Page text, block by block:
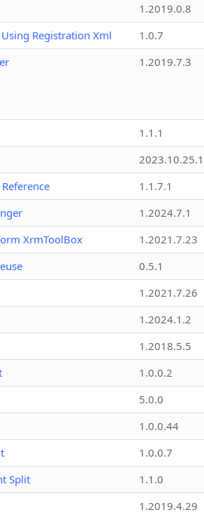
1.2019.0.8
Registration Xml
1.0.7
1.2019.7.3
1.1.1
2023.10.25.1
1.1.7.1
1.2024.7.1
XrmToolBox
1.2021.7.23
0.5.1
1.2021.7.26
1.2024.1.2
1.2018.5.5
1.0.0.2
5.0.0
1.0.0.44
1.0.0.7
Split
1.1.0
1.2019.4.29